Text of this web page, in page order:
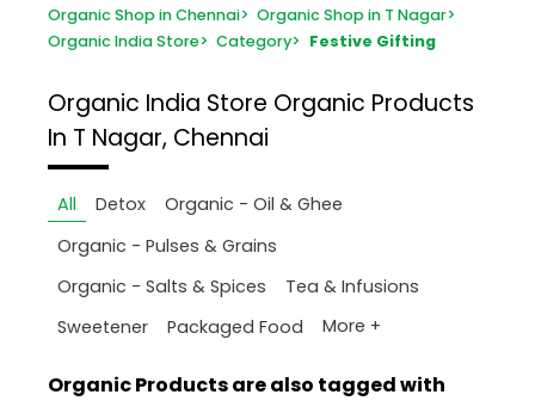
Organic Shop in Chennai> Organic Shop in T Nagar>
Organic India Store> Category> Festive Gifting
Organic India Store Organic Products
In T Nagar, Chennai
All Detox
Organic - Oil & Ghee
Organic - Pulses & Grains
Organic - Salts & Spices
Tea & Infusions
Sweetener
Packaged Food More +
Organic Products are also tagged with